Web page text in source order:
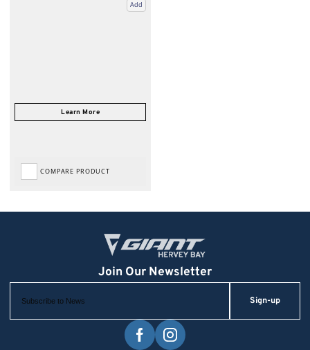
Add
COMPARE PRODUCT
Sign-up